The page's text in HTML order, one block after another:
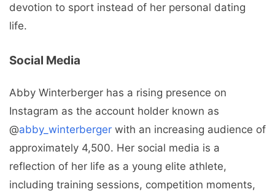
devotion to sport instead of her personal dating
life.
Social Media
Abby Winterberger has a rising presence on
Instagram as the account holder known as
@abby_winterberger with an increasing audience of
approximately 4,500. Her social media is a
reflection of her life as a young elite athlete,
including training sessions, competition moments,